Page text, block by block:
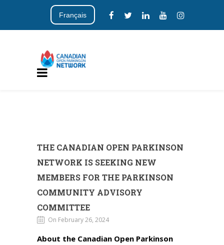
Français
THE CANADIAN OPEN PARKINSON
NETWORK IS SEEKING NEW
MEMBERS FOR THE PARKINSON
COMMUNITY ADVISORY
COMMITTEE
On February 26, 2024
About the Canadian Open Parkinson